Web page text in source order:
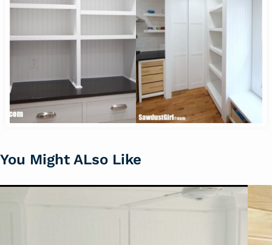
You Might ALso Like